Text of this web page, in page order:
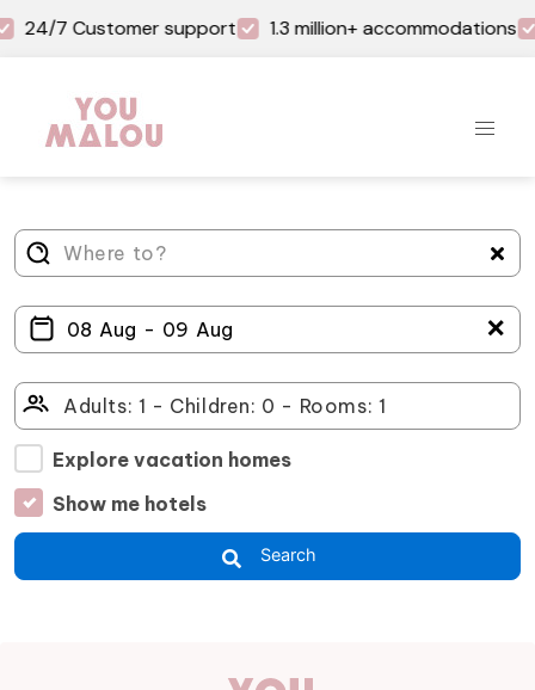
24/7 Customer support 1.3 million+ accommodations
＋
Explore vacation homes
Show me hotels
Search